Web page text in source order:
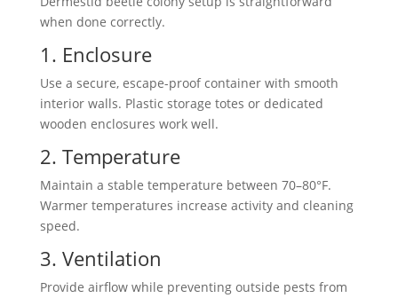
when done correctly.
1. Enclosure
Use a secure, escape-proof container with smooth
interior walls. Plastic storage totes or dedicated
wooden enclosures work well.
2. Temperature
Maintain a stable temperature between 70–80°F.
Warmer temperatures increase activity and cleaning
speed.
3. Ventilation
Provide airflow while preventing outside pests from